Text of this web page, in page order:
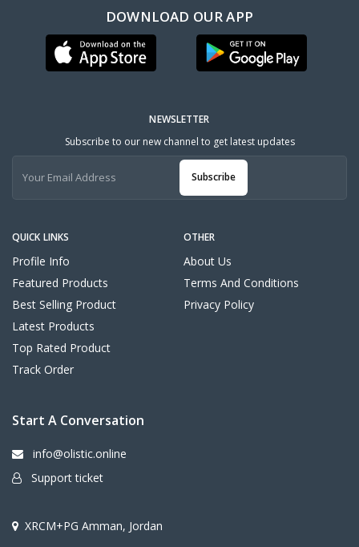
DOWNLOAD OUR APP
QUICK LINKS
Profile Info
Featured Products
Best Selling Product
Latest Products
Top Rated Product
Track Order
OTHER
About Us
Terms And Conditions
Privacy Policy
NEWSLETTER
Subscribe to our new channel to get latest updates
Subscribe
Start A Conversation
info@olistic.online
Support ticket
XRCM+PG Amman, Jordan